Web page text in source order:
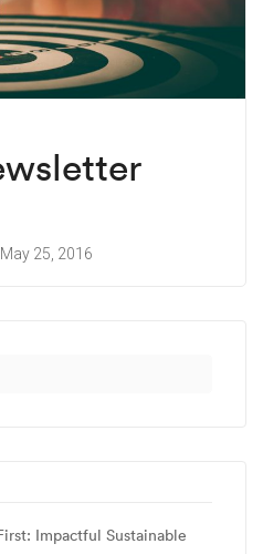
May 25, 2016
Impactful Sustainable